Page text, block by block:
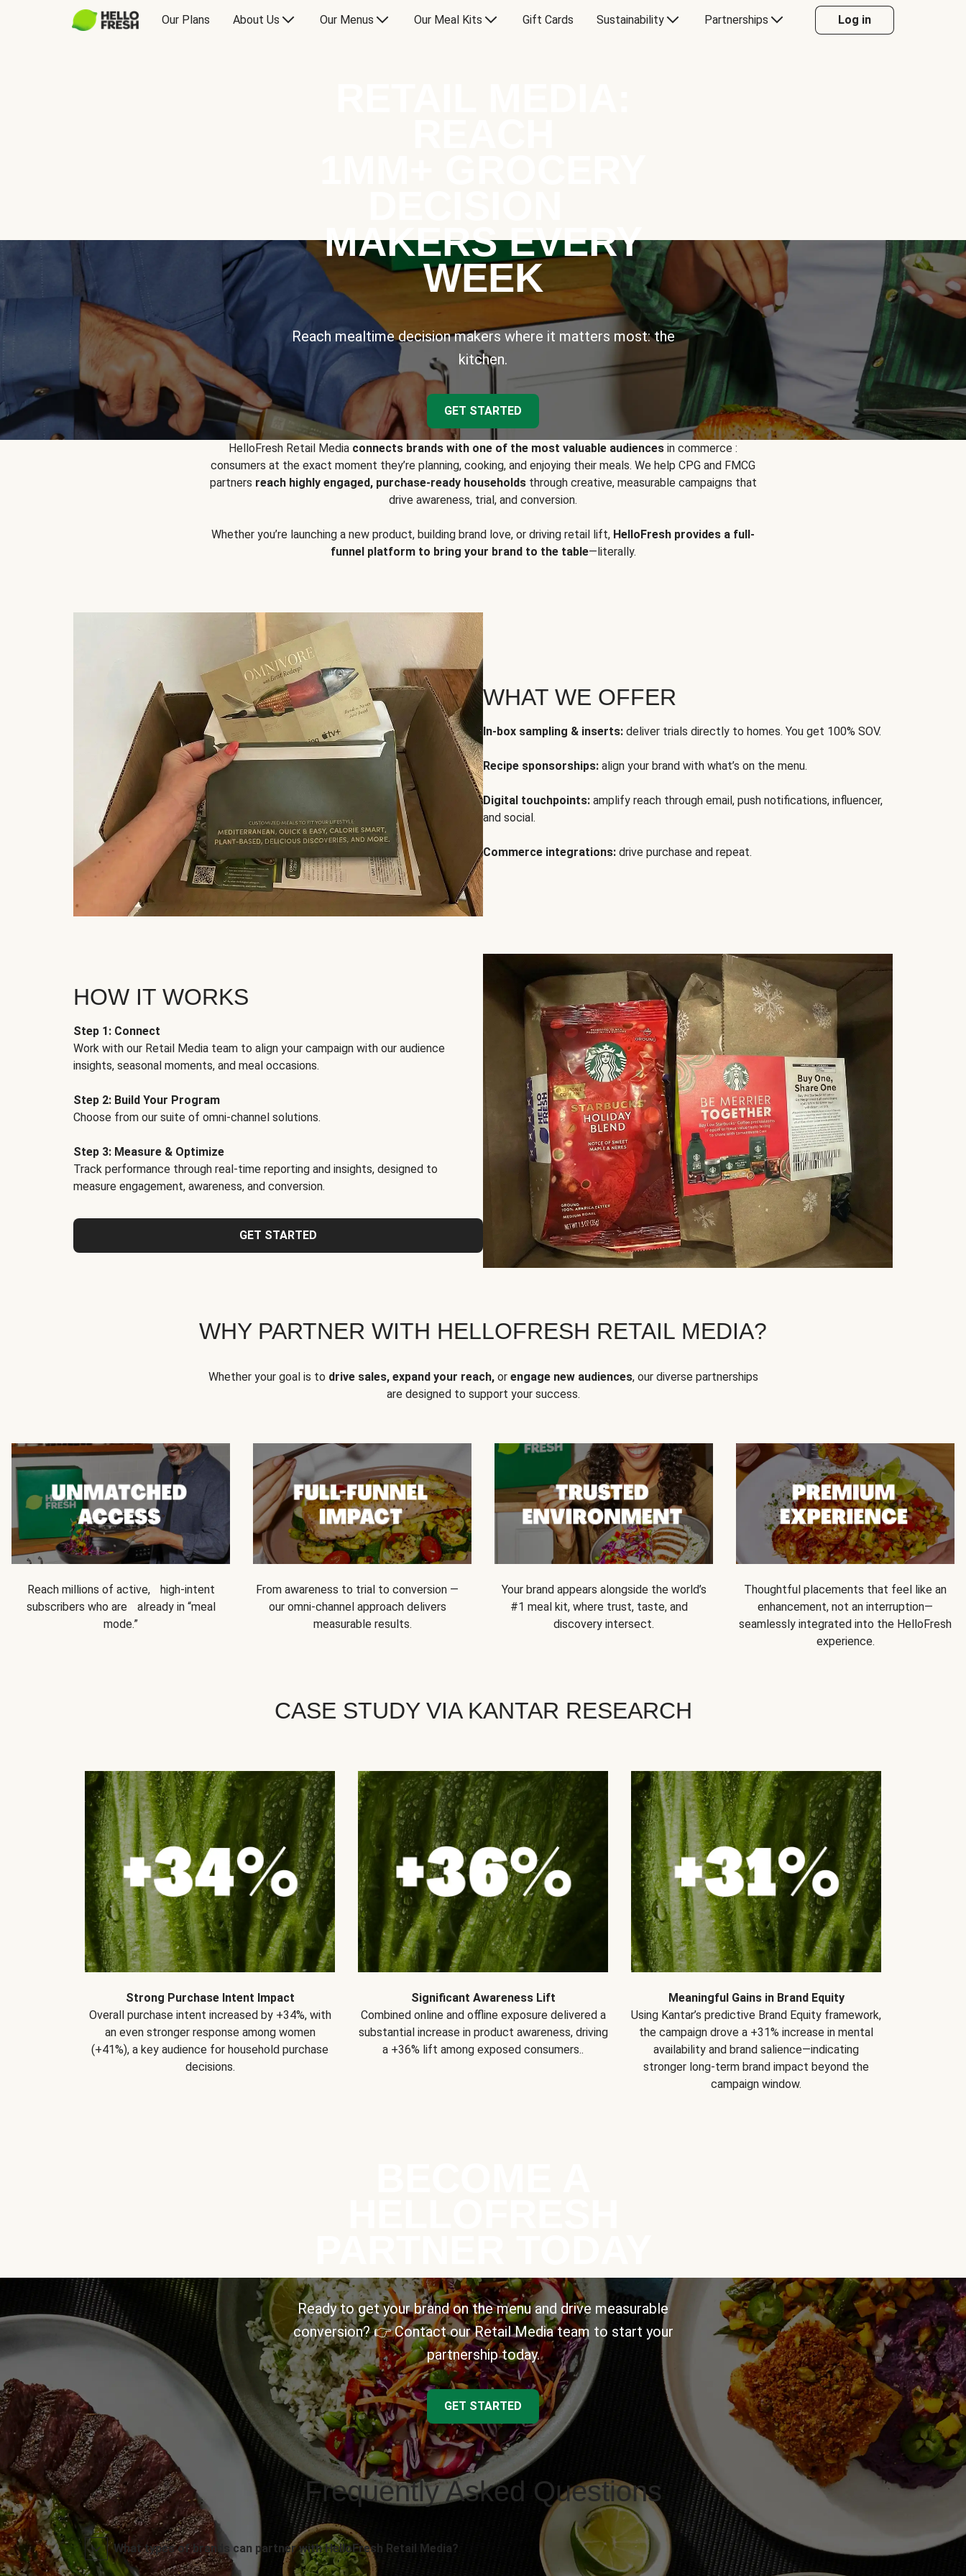
Our Plans About Us Our Menus Our Meal Kits Gift Cards Sustainability Partnerships Log in
MAKERS EVERY
WEEK
Reach mealtime decision makers where it matters most: the
kitchen.
GET STARTED
HelloFresh Retail Media connects brands with one of the most valuable audiences in commerce :
consumers at the exact moment they’re planning, cooking, and enjoying their meals. We help CPG and FMCG
partners reach highly engaged, purchase-ready householdsthrough creative, measurable campaigns that
drive awareness, trial, and conversion.
Whether you’re launching a new product, building brand love, or driving retail lift, HelloFresh provides a full-
funnel platform to bring your brand to the table—literally.
WHAT WE OFFER
In-box sampling & inserts: deliver trials directly to homes. You get 100% SOV.
Recipe sponsorships: align your brand with what’s on the menu.
Digital touchpoints: amplify reach through email, push notifications, influencer,
and social.
Commerce integrations: drive purchase and repeat.
HOW IT WORKS
Step 1: Connect
Work with our Retail Media team to align your campaign with our audience
insights, seasonal moments, and meal occasions.
Step 2: Build Your Program
Choose from our suite of omni-channel solutions.
Step 3: Measure & Optimize
Track performance through real-time reporting and insights, designed to
measure engagement, awareness, and conversion.
GET STARTED
WHY PARTNER WITH HELLOFRESH RETAIL MEDIA?
Whether your goal is to drive sales, expand your reach,or engage new audiences, our diverse partnerships
are designed to support your success.
Reach millions of active, high-intent
subscribers who are already in “meal
mode.”
From awareness to trial to conversion —
our omni-channel approach delivers
measurable results.
Your brand appears alongside the world’s
#1 meal kit, where trust, taste, and
discovery intersect.
Thoughtful placements that feel like an
enhancement, not an interruption—
seamlessly integrated into the HelloFresh
experience.
CASE STUDY VIA KANTAR RESEARCH
Strong Purchase Intent Impact
Overall purchase intent increased by +34%, with
an even stronger response among women
(+41%), a key audience for household purchase
decisions.
Significant Awareness Lift
Combined online and offline exposure delivered a
substantial increase in product awareness, driving
a +36% lift among exposed consumers..
Meaningful Gains in Brand Equity
Using Kantar’s predictive Brand Equity framework,
the campaign drove a +31% increase in mental
availability and brand salience—indicating
stronger long-term brand impact beyond the
campaign window.
Ready to get your brand on the menu and drive measurable
conversion? 👉 Contact our Retail Media team to start your
partnership today.
GET STARTED
Frequently Asked Questions
What types of brands can partner with HelloFresh Retail Media?